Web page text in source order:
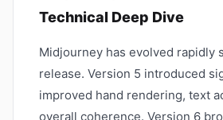
Technical Deep Dive
Midjourney has evolved rapidly
release. Version 5 introduced
improved hand rendering, text
overall coherence. Version 6